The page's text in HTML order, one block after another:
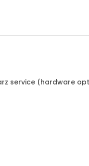
service (hardware